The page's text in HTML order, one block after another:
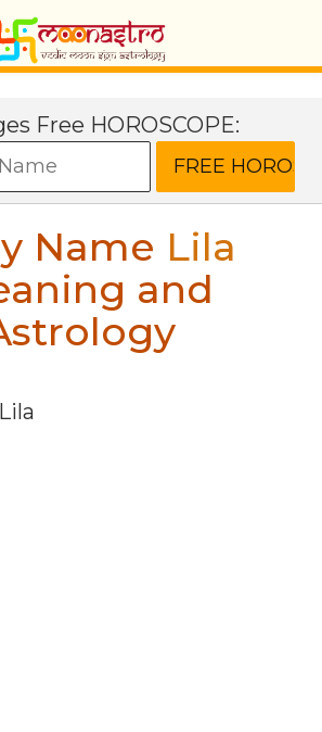
Free HOROSCOPE:
Name Lila
and
Lila